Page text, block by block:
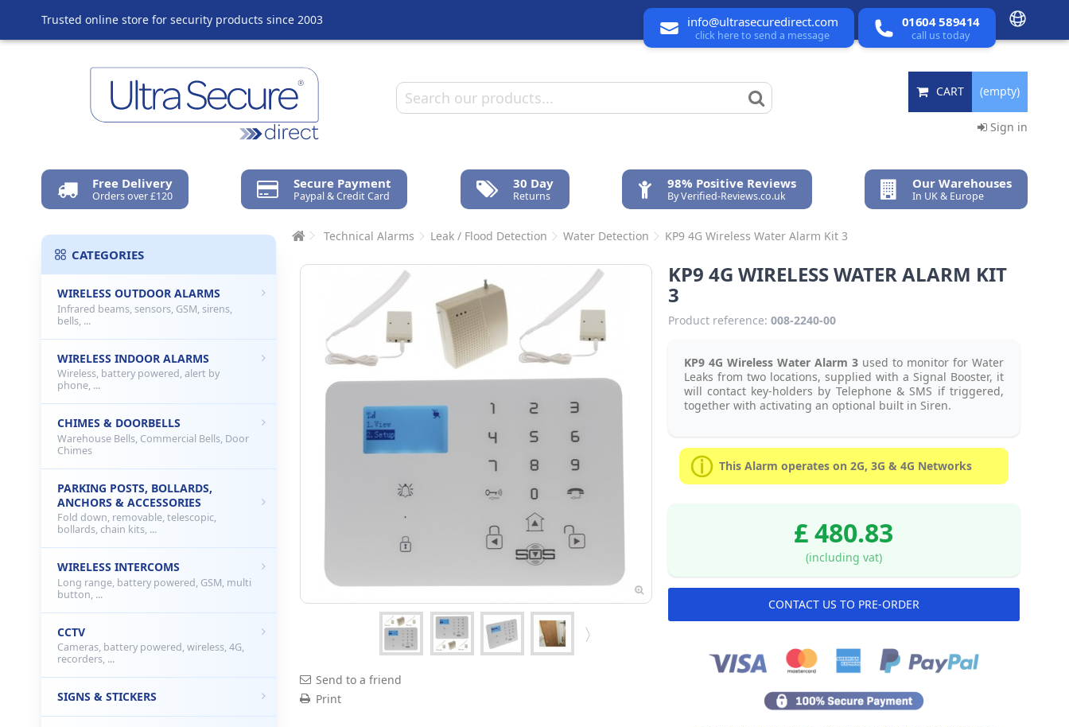
Trusted online store for security products since 2003 info@ultrasecuredirect.com
click here to send a message
01604 589414
call us today
CART (empty)
Sign in
Free Delivery
Orders over £120
Secure Payment
Paypal & Credit Card
30 Day
Returns
98% Positive Reviews
By Verified-Reviews.co.uk
Our Warehouses
In UK & Europe
Technical Alarms Leak / Flood Detection Water Detection KP9 4G Wireless Water Alarm Kit 3
Send to a friend
Print
KP9 4G WIRELESS WATER ALARM KIT
3
Product reference: 008-2240-00
KP9 4G Wireless Water Alarm 3used to monitor for Water
Leaks from two locations, supplied with a Signal Booster, it
will contact key-holders by Telephone & SMS if triggered,
together with activating an optional built in Siren.
This Alarm operates on 2G, 3G & 4G Networks
£ 480.83
(including vat)
CONTACT US TO PRE-ORDER
CATEGORIES
WIRELESS OUTDOOR ALARMS
Infrared beams, sensors, GSM, sirens,
bells, ...
WIRELESS INDOOR ALARMS
Wireless, battery powered, alert by
phone, ...
CHIMES & DOORBELLS
Warehouse Bells, Commercial Bells, Door
Chimes
PARKING POSTS, BOLLARDS,
ANCHORS & ACCESSORIES
Fold down, removable, telescopic,
bollards, chain kits, ...
WIRELESS INTERCOMS
Long range, battery powered, GSM, multi
button, ...
CCTV
Cameras, battery powered, wireless, 4G,
recorders, ...
SIGNS & STICKERS